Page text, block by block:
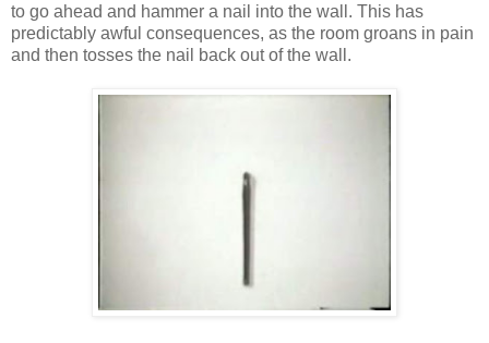
to go ahead and hammer a nail into the wall. This has
predictably awful consequences, as the room groans in pain
and then tosses the nail back out of the wall.